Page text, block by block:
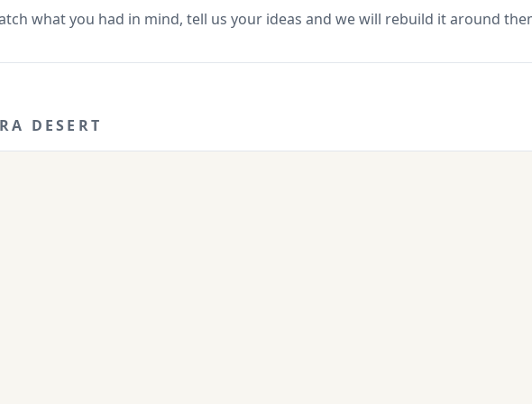
what you had in mind, tell us your ideas and we will rebuild it around
DESERT